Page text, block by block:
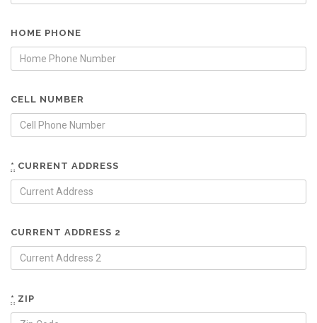
HOME PHONE
CELL NUMBER
* CURRENT ADDRESS
CURRENT ADDRESS 2
* ZIP